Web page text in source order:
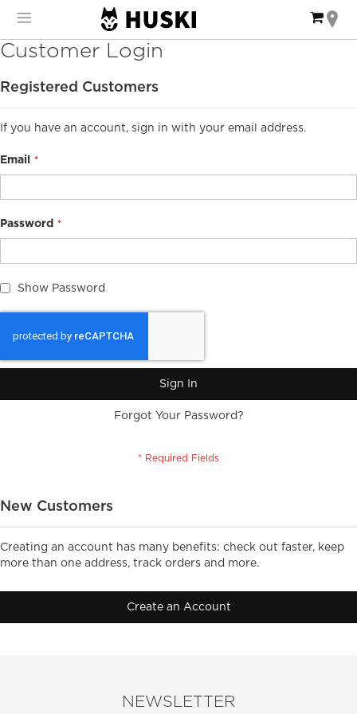
Content
My
Customer Login
Registered Customers
If you have an account, sign in with your email address.
Email
Password
Show Password
Sign In
Forgot Your Password?
New Customers
Creating an account has many benefits: check out faster, keep
more than one address, track orders and more.
Create an Account
NEWSLETTER